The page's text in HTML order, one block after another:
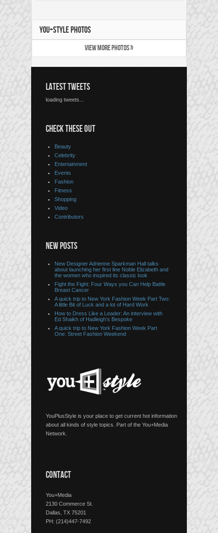
YOU+STYLE PHOTOS
VIEW MORE PHOTOS »
LATEST TWEETS
loading tweets...
CHECK THESE OUT
Beauty
Celebrity
Entertainment
Events
Fashion
Fitness
Shopping
Video
Contributors
NEW POSTS
New Designer Adrienne Sparkman Hall talks
about launching her first line Noble Elizabeth and
the women who inspired its classic look
Fight the Fight: Four Ways you Can Help Battle
Breast Cancer
A quick trip to New York Fashion Week Part Two:
A little Bit of Luck and a lot of Hard Work
How to Dress Like a Leader: An interview with
Ed Shaikh of Hadleigh’s Bespoke
A quick trip to New York Fashion Week Part
One: Street Fashion Weekend
YouPlusStyle is your place to get current hot information
about all kinds of style topics. Part of the You+Media
Network.
CONTACT
You+Media
2130 Commerce St.
Dallas, TX 75201
PH: (214)447-7492